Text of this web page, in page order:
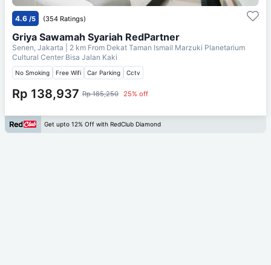
4.6 /5 (354 Ratings)
Griya Sawamah Syariah RedPartner
Senen, Jakarta | 2 km From Dekat Taman Ismail Marzuki Planetarium
Cultural Center Bisa Jalan Kaki
No Smoking Free Wifi Car Parking Cctv
Rp 138,937 Rp 185,250 25% off
Get upto 12% Off with RedClub Diamond